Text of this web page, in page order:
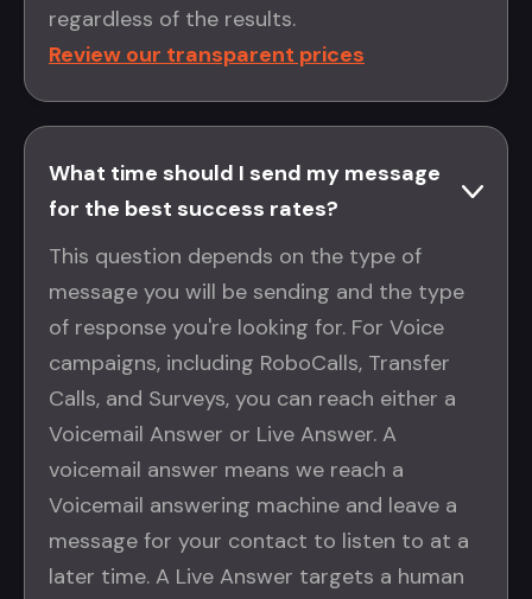
regardless of the results.
Review our transparent prices
What time should I send my message
for the best success rates?
This question depends on the type of
message you will be sending and the type
of response you're looking for. For Voice
campaigns, including RoboCalls, Transfer
Calls, and Surveys, you can reach either a
Voicemail Answer or Live Answer. A
voicemail answer means we reach a
Voicemail answering machine and leave a
message for your contact to listen to at a
later time. A Live Answer targets a human